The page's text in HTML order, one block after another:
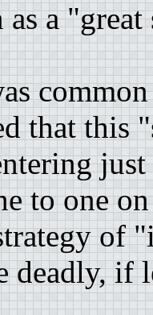
a
that this
to one
of
deadly, if